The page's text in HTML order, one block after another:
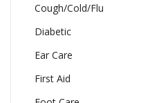
Cough/Cold/Flu
Diabetic
Ear Care
First Aid